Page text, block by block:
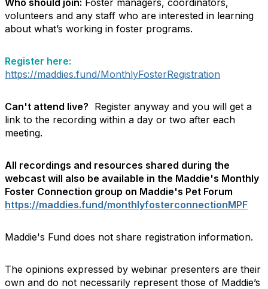
Who should join: Foster managers, coordinators,
volunteers and any staff who are interested in learning
about what’s working in foster programs.
Register here:
https://maddies.fund/MonthlyFosterRegistration
Can't attend live? Register anyway and you will get a
link to the recording within a day or two after each
meeting.
All recordings and resources shared during the
webcast will also be available in the Maddie's Monthly
Foster Connection group on Maddie's Pet Forum
https://maddies.fund/monthlyfosterconnectionMPF
Maddie's Fund does not share registration information.
The opinions expressed by webinar presenters are their
own and do not necessarily represent those of Maddie’s